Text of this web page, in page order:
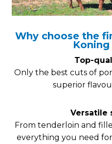
Why choose the
Koning
Top-
Only the best cuts of
superior
Versatile
From tenderloin and
everything you need